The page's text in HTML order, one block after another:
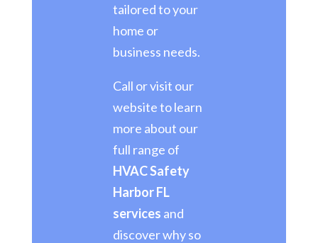
tailored to your
home or
business needs.
Call or visit our
website to learn
more about our
full range of
HVAC Safety
Harbor FL
services and
discover why so